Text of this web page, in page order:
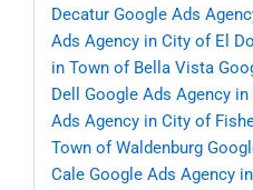
Decatur Google Ads
Ads Agency in City of El
in Town of Bella Vista
Dell
Google Ads Agency
Ads Agency in City of
Town of Waldenburg
Cale Google Ads Agency